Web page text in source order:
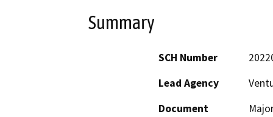
Summary
SCH Number
Lead Agency
Document